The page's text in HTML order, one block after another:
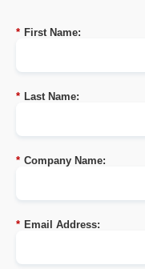
* First Name:
* Last Name:
* Company Name:
* Email Address: